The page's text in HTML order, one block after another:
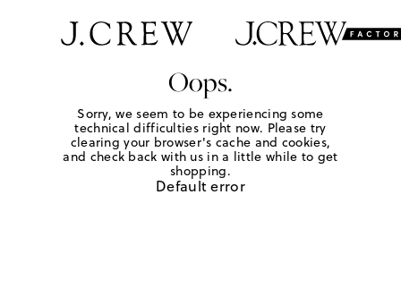
Oops.
Sorry, we seem to be experiencing some
technical difficulties right now. Please try
clearing your browser's cache and cookies,
and check back with us in a little while to get
shopping.
Default error